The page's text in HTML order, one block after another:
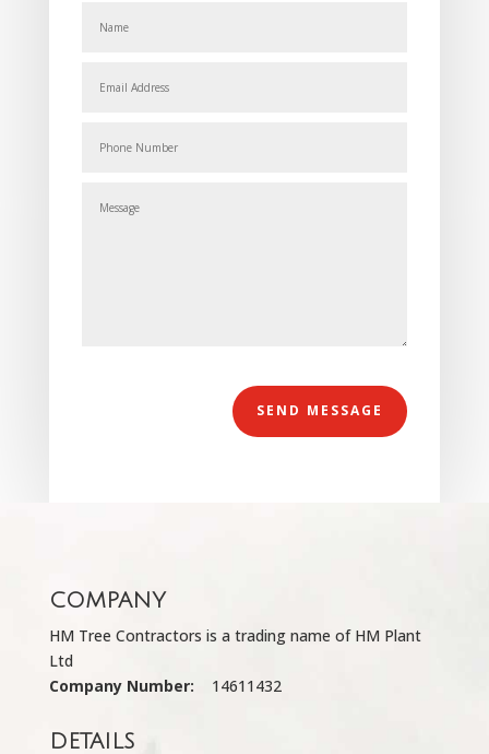
SEND MESSAGE
COMPANY
HM Tree Contractors is a trading name of HM Plant
Ltd
Company Number:
14611432
DETAILS